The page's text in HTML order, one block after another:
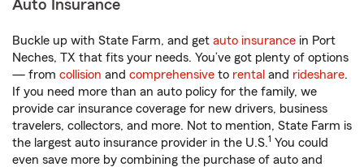
Auto Insurance
Buckle up with State Farm, and get auto insurance in Port
Neches, TX that fits your needs. You’ve got plenty of options
— from collision and comprehensive to rental and rideshare.
If you need more than an auto policy for the family, we
provide car insurance coverage for new drivers, business
travelers, collectors, and more. Not to mention, State Farm is
the largest auto insurance provider in the U.S.1 You could
even save more by combining the purchase of auto and